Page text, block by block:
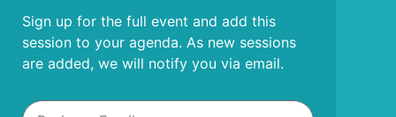
Sign up for the full event and add this
session to your agenda. As new sessions
are added, we will notify you via email.